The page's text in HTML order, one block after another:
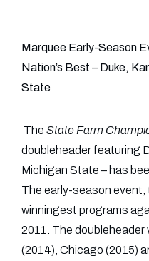
Marquee Early-Season
Nation’s Best – Duke,
State
The State Farm
doubleheader featuring
Michigan State – has
The early-season
winningest programs
2011. The doubleheader
(2014), Chicago (2015)